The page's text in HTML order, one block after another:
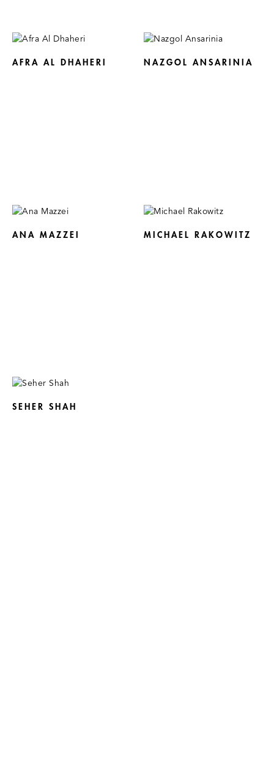
AFRA AL DHAHERI NAZGOL ANSARINIA
ANA MAZZEI MICHAEL RAKOWITZ
SEHER SHAH